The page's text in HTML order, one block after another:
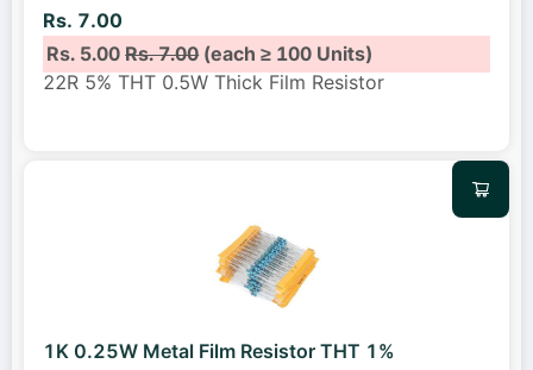
Rs. 7.00
Rs. 5.00Rs. 7.00(each ≥ 100 Units)
22R 5% THT 0.5W Thick Film Resistor
1K 0.25W Metal Film Resistor THT 1%